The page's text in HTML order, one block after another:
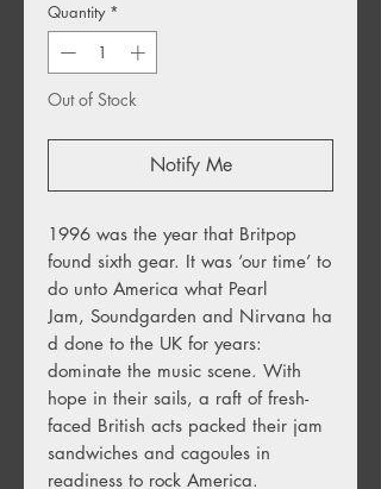
Quantity *
Out of Stock
Notify Me
1996 was the year that Britpop
found sixth gear. It was ‘our time’ to
do unto America what Pearl
Jam, Soundgarden and Nirvana ha
d done to the UK for years:
dominate the music scene. With
hope in their sails, a raft of fresh-
faced British acts packed their jam
sandwiches and cagoules in
readiness to rock America.